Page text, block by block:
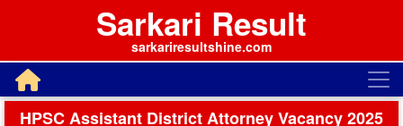
Sarkari Result
sarkariresultshine.com
HPSC Assistant District Attorney Vacancy 2025